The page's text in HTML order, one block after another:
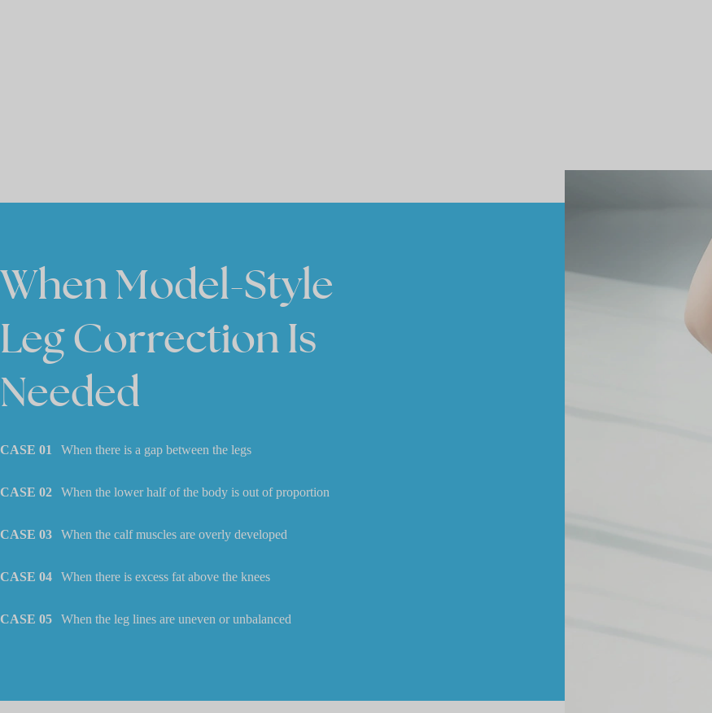
When Model-Style
Leg Correction Is
Needed
CASE 01 When there is a gap between the legs
CASE 02 When the lower half of the body is out of proportion
CASE 03 When the calf muscles are overly developed
CASE 04 When there is excess fat above the knees
CASE 05 When the leg lines are uneven or unbalanced